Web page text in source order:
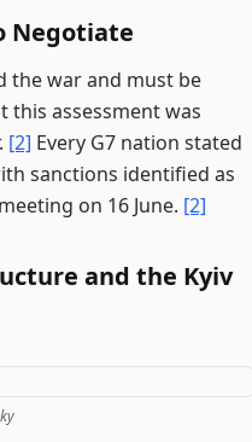
Negotiate
the war and must be
this assessment was
[2] Every G7 nation stated
sanctions identified as
on 16 June. [2]
and the Kyiv